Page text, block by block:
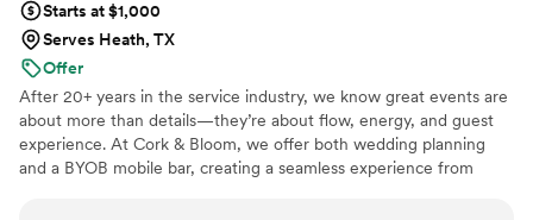
Starts at $1,000
Serves Heath, TX
Offer
After 20+ years in the service industry, we know great events are
about more than details—they’re about flow, energy, and guest
experience. At Cork & Bloom, we offer both wedding planning
and a BYOB mobile bar, creating a seamless experience from